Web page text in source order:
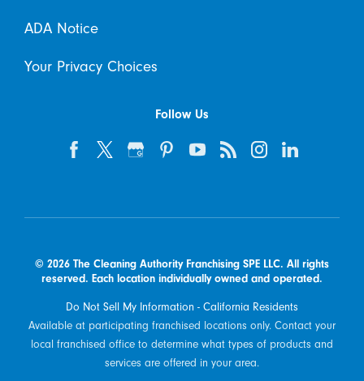
ADA Notice
Your Privacy Choices
Follow Us
© 2026 The Cleaning Authority Franchising SPE LLC. All rights
reserved. Each location individually owned and operated.
Do Not Sell My Information - California Residents
Available at participating franchised locations only. Contact your
local franchised office to determine what types of products and
services are offered in your area.